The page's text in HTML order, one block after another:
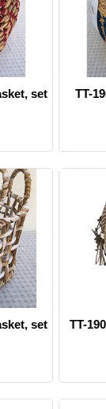
set
TT-
set
TT-